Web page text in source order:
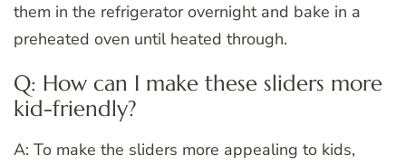
them in the refrigerator overnight and bake in a
preheated oven until heated through.
Q: How can I make these sliders more
kid-friendly?
A: To make the sliders more appealing to kids,